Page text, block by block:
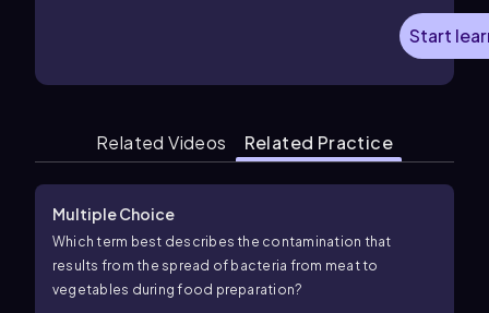
Start
Related Videos Related Practice
Multiple Choice
Which term best describes the contamination that
results from the spread of bacteria from meat to
vegetables during food preparation?